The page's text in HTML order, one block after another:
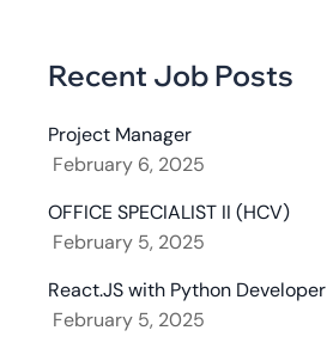
Recent Job Posts
Project Manager
February 6, 2025
OFFICE SPECIALIST II (HCV)
February 5, 2025
React.JS with Python Developer
February 5, 2025